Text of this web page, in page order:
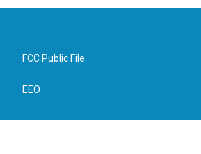
FCC Public File
EEO